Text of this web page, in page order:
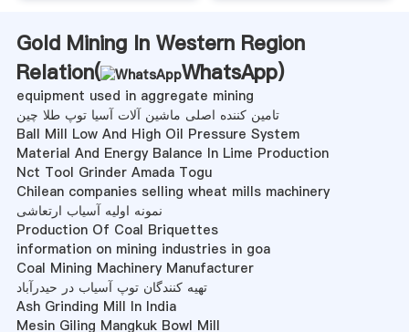
Gold Mining In Western Region
Relation(
WhatsApp)
equipment used in aggregate mining
تامین کننده اصلی ماشین آلات آسیا توپ طلا چین
Ball Mill Low And High Oil Pressure System
Material And Energy Balance In Lime Production
Nct Tool Grinder Amada Togu
Chilean companies selling wheat mills machinery
نمونه اولیه آسیاب ارتعاشی
Production Of Coal Briquettes
information on mining industries in goa
Coal Mining Machinery Manufacturer
تهیه کنندگان توپ آسیاب در حیدرآباد
Ash Grinding Mill In India
Mesin Giling Mangkuk Bowl Mill